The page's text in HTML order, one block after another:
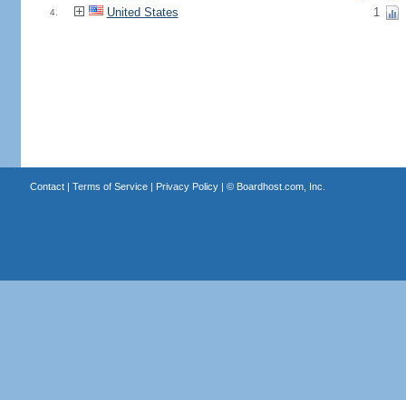
4. United States 1
Contact| Terms of Service| Privacy Policy| © Boardhost.com, Inc.